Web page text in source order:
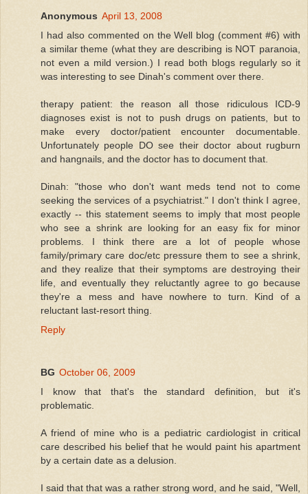
Anonymous April 13, 2008
I had also commented on the Well blog (comment #6) with
a similar theme (what they are describing is NOT paranoia,
not even a mild version.) I read both blogs regularly so it
was interesting to see Dinah's comment over there.
therapy patient: the reason all those ridiculous ICD-9
diagnoses exist is not to push drugs on patients, but to
make every doctor/patient encounter documentable.
Unfortunately people DO see their doctor about rugburn
and hangnails, and the doctor has to document that.
Dinah: "those who don't want meds tend not to come
seeking the services of a psychiatrist." I don't think I agree,
exactly -- this statement seems to imply that most people
who see a shrink are looking for an easy fix for minor
problems. I think there are a lot of people whose
family/primary care doc/etc pressure them to see a shrink,
and they realize that their symptoms are destroying their
life, and eventually they reluctantly agree to go because
they're a mess and have nowhere to turn. Kind of a
reluctant last-resort thing.
Reply
BG October 06, 2009
I know that that's the standard definition, but it's
problematic.
A friend of mine who is a pediatric cardiologist in critical
care described his belief that he would paint his apartment
by a certain date as a delusion.
I said that that was a rather strong word, and he said, "Well,